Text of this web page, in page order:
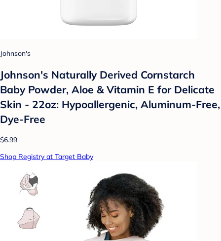
Johnson's
Johnson's Naturally Derived Cornstarch
Baby Powder, Aloe & Vitamin E for Delicate
Skin - 22oz: Hypoallergenic, Aluminum-Free,
Dye-Free
$6.99
Shop Registry at Target Baby